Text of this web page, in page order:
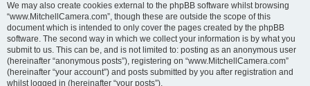
We may also create cookies external to the phpBB software whilst browsing
“www.MitchellCamera.com”, though these are outside the scope of this
document which is intended to only cover the pages created by the phpBB
software. The second way in which we collect your information is by what you
submit to us. This can be, and is not limited to: posting as an anonymous user
(hereinafter “anonymous posts”), registering on “www.MitchellCamera.com”
(hereinafter “your account”) and posts submitted by you after registration and
whilst logged in (hereinafter “your posts”).